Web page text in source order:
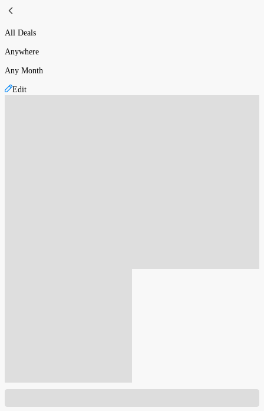
All Deals
Anywhere
Any Month
Edit